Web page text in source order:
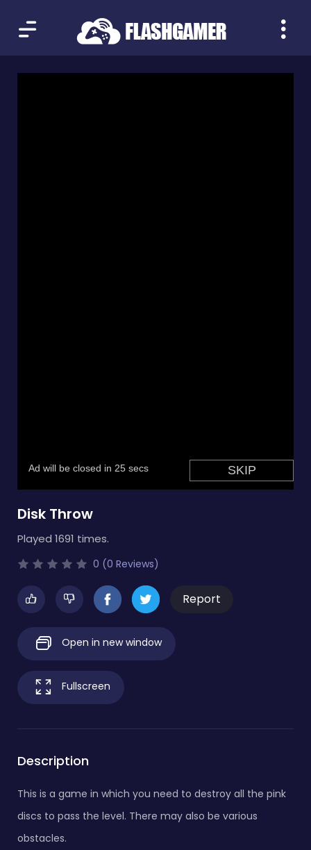
Disk Throw
Played 1691 times.
0 (0 Reviews)
Report
Open in new window
Fullscreen
Description
This is a game in which you need to destroy all the pink
discs to pass the level. There may also be various
obstacles.